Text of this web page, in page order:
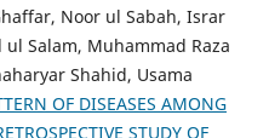
Noor ul Sabah, Israr
Salam, Muhammad Raza
Shahid, Usama
OF DISEASES AMONG
STUDY OF